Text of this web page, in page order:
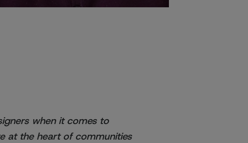
when it comes to
at the heart of communities